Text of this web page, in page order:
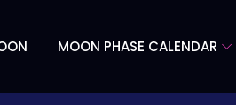
MOON PHASE CALENDAR